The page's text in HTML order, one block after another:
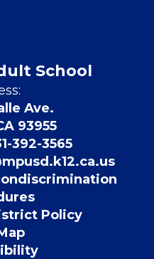
School
Ave.
93955
392-3565
Policy